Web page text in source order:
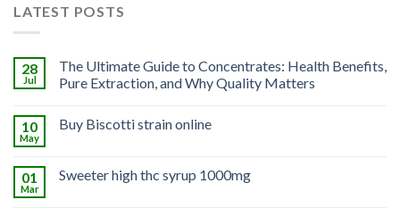
LATEST POSTS
28
Jul
The Ultimate Guide to Concentrates: Health Benefits,
Pure Extraction, and Why Quality Matters
10
May
Buy Biscotti strain online
01
Mar
Sweeter high thc syrup 1000mg